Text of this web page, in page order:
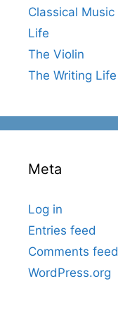
Classical Music
Life
The Violin
The Writing Life
Meta
Log in
Entries feed
Comments feed
WordPress.org